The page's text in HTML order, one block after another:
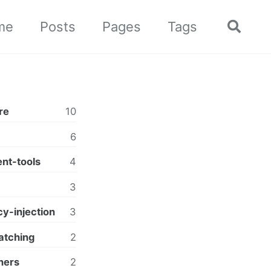
Posts Pages Tags
Toggle
10
6
tools 4
3
injection 3
2
2